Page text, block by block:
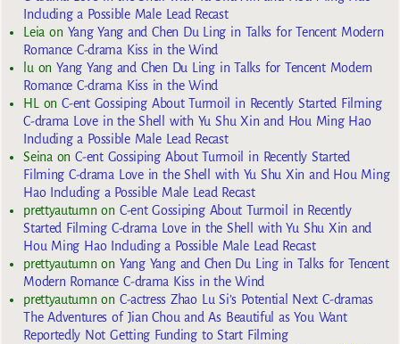
Including a Possible Male Lead Recast
Leia on Yang Yang and Chen Du Ling in Talks for Tencent Modern
Romance C-drama Kiss in the Wind
lu onYang Yang and Chen Du Ling in Talks for Tencent Modern
Romance C-drama Kiss in the Wind
HL
onC-ent Gossiping About Turmoil in Recently Started Filming
C-drama Love in the Shell with Yu Shu Xin and Hou Ming Hao
Including a Possible Male Lead Recast
Seina onC-ent Gossiping About Turmoil in Recently Started
Filming C-drama Love in the Shell with Yu Shu Xin and Hou Ming
Hao Including a Possible Male Lead Recast
prettyautumn on C-ent Gossiping About Turmoil in Recently
Started Filming C-drama Love in the Shell with Yu Shu Xin and
Hou Ming Hao Including a Possible Male Lead Recast
prettyautumn on Yang Yang and Chen Du Ling in Talks for Tencent
Modern Romance C-drama Kiss in the Wind
prettyautumn on C-actress Zhao Lu Si’s Potential Next C-dramas
The Adventures of Jian Chou and As Beautiful as You Want
Reportedly Not Getting Funding to Start Filming